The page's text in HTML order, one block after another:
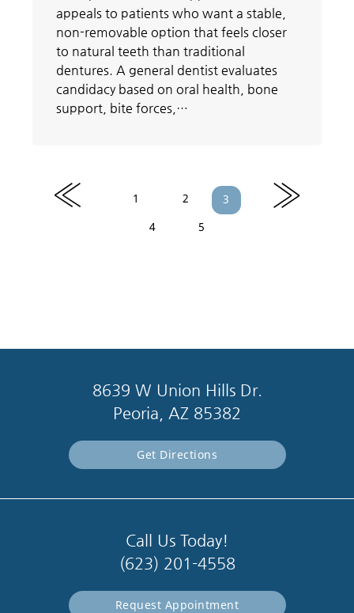
appeals to patients who want a stable,
non-removable option that feels closer
to natural teeth than traditional
dentures. A general dentist evaluates
candidacy based on oral health, bone
support, bite forces,…
« 1 2
3
4
5
»
8639 W Union Hills Dr.
Peoria, AZ 85382
Get Directions
Call Us Today!
(623) 201-4558
Request Appointment